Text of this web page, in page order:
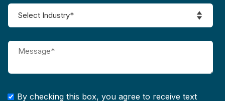
By checking this box, you agree to receive text